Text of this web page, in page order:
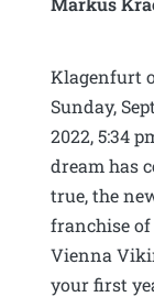
Klagenfurt
Sunday,
2022, 5:34
dream has
true, the
franchise of
Vienna
your first